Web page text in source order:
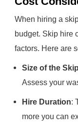
When hiring a
budget. Skip hire
factors. Here are
Size of the Skip
Assess your
Hire Duration:
more you can